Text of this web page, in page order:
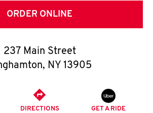
T
O
K
ORDER ONLINE
237 Main Street
, NY 13905
DIRECTIONS GET A RIDE